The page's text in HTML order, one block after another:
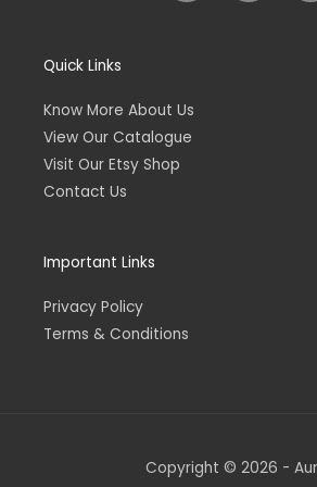
s
a
m
s
Quick Links
Know More About Us
View Our Catalogue
Visit Our Etsy Shop
Contact Us
Important Links
Privacy Policy
Terms & Conditions
Copyright © 2026 -